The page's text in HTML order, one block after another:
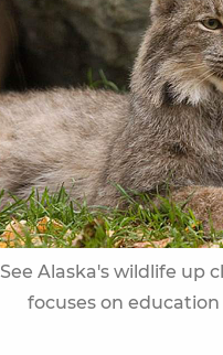
See Alaska's wildlife up
focuses on